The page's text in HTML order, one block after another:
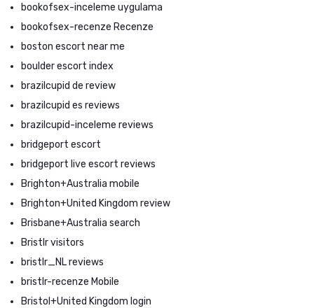
bookofsex-inceleme uygulama
bookofsex-recenze Recenze
boston escort near me
boulder escort index
brazilcupid de review
brazilcupid es reviews
brazilcupid-inceleme reviews
bridgeport escort
bridgeport live escort reviews
Brighton+Australia mobile
Brighton+United Kingdom review
Brisbane+Australia search
Bristlr visitors
bristlr_NL reviews
bristlr-recenze Mobile
Bristol+United Kingdom login